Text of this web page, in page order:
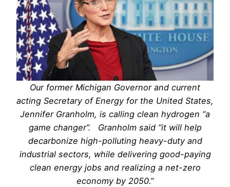
Our former Michigan Governor and current
acting Secretary of Energy for the United States,
Jennifer Granholm, is calling clean hydrogen “a
game changer”. Granholm said “it will help
decarbonize high-polluting heavy-duty and
industrial sectors, while delivering good-paying
clean energy jobs and realizing a net-zero
economy by 2050.”